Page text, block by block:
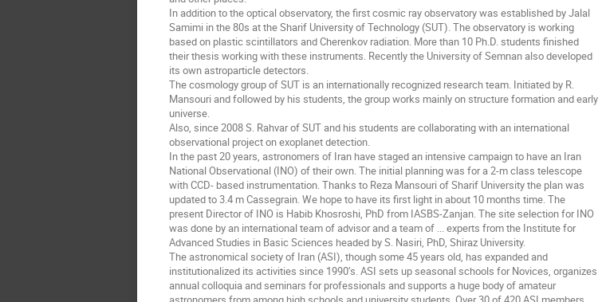
In addition to the optical observatory, the first cosmic ray observatory was established by Jalal
Samimi in the 80s at the Sharif University of Technology (SUT). The observatory is working
based on plastic scintillators and Cherenkov radiation. More than 10 Ph.D. students finished
their thesis working with these instruments. Recently the University of Semnan also developed
its own astroparticle detectors.
The cosmology group of SUT is an internationally recognized research team. Initiated by R.
Mansouri and followed by his students, the group works mainly on structure formation and early
universe.
Also, since 2008 S. Rahvar of SUT and his students are collaborating with an international
observational project on exoplanet detection.
In the past 20 years, astronomers of Iran have staged an intensive campaign to have an Iran
National Observational (INO) of their own. The initial planning was for a 2-m class telescope
with CCD- based instrumentation. Thanks to Reza Mansouri of Sharif University the plan was
updated to 3.4 m Cassegrain. We hope to have its first light in about 10 months time. The
present Director of INO is Habib Khosroshi, PhD from IASBS-Zanjan. The site selection for INO
was done by an international team of advisor and a team of ... experts from the Institute for
Advanced Studies in Basic Sciences headed by S. Nasiri, PhD, Shiraz University.
The astronomical society of Iran (ASI), though some 45 years old, has expanded and
institutionalized its activities since 1990’s. ASI sets up seasonal schools for Novices, organizes
annual colloquia and seminars for professionals and supports a huge body of amateur